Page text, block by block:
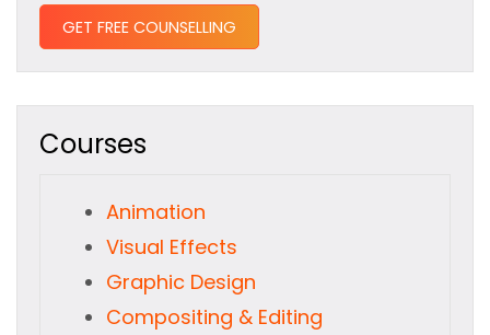
Courses
Animation
Visual Effects
Graphic Design
Compositing & Editing